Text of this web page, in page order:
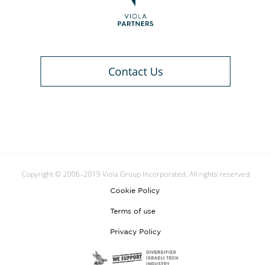
Contact Us
Copyright © 2006–2019 Viola Group Incorporated. All rights reserved
Cookie Policy
Terms of use
Privacy Policy